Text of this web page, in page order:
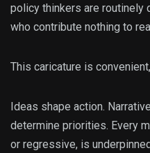
policy thinkers are routinely
who contribute nothing to
This caricature is
Ideas shape action.
determine priorities. Every
or regressive, is